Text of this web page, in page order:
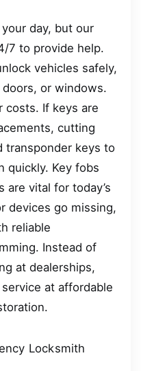
day, but our
7 to provide help.
vehicles safely,
or windows.
costs. If keys are
cutting
transponder keys to
quickly. Key fobs
vital for today’s
devices go missing,
reliable
Instead of
at dealerships,
at affordable
Locksmith